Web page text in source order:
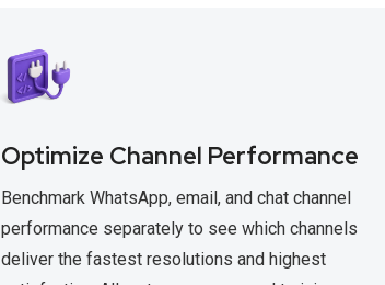
Optimize Channel Performance
Benchmark WhatsApp, email, and chat channel
performance separately to see which channels
deliver the fastest resolutions and highest